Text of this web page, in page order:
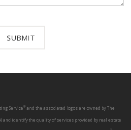
Service®and the associated logos are owned by The
and identify the quality of services provided by real estate